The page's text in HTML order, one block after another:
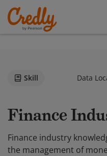
Skill Data
Finance
Finance industry
the management of